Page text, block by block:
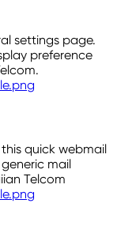
settings page.
preference
quick webmail
mail
Telcom